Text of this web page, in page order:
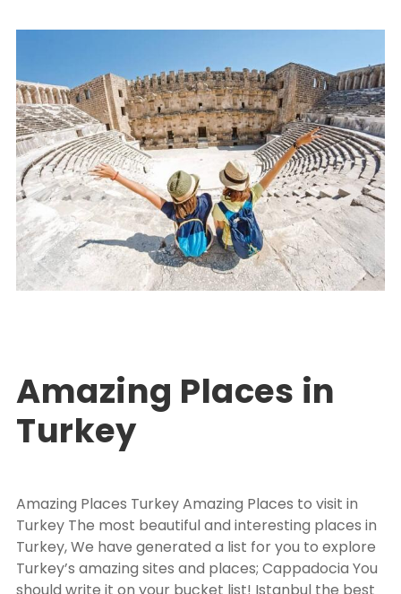
Amazing Places in
Turkey
Amazing Places Turkey Amazing Places to visit in
Turkey The most beautiful and interesting places in
Turkey, We have generated a list for you to explore
Turkey’s amazing sites and places; Cappadocia You
should write it on your bucket list! Istanbul the best